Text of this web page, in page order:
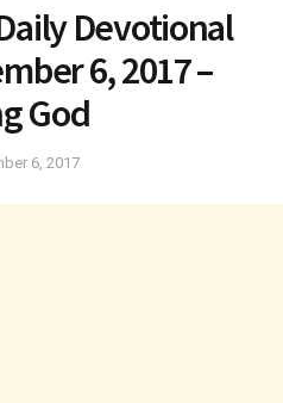
Devotional
6, 2017 –
God
6, 2017